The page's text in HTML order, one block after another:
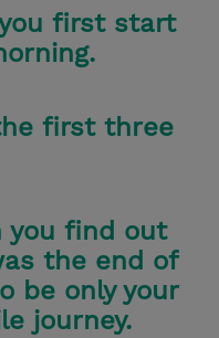
first start
first three
you find out
the end of
be only your
journey.